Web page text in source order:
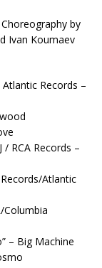
Choreography by
Ivan Koumaev
Records –
/ RCA Records –
Atlantic
Columbia
– Big Machine